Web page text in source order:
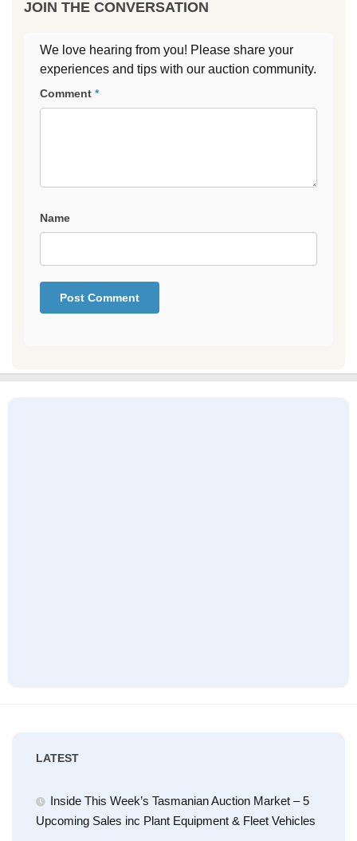
JOIN THE CONVERSATION
We love hearing from you! Please share your
experiences and tips with our auction community.
Comment *
Name
LATEST
Inside This Week’s Tasmanian Auction Market – 5
Upcoming Sales inc Plant Equipment & Fleet Vehicles